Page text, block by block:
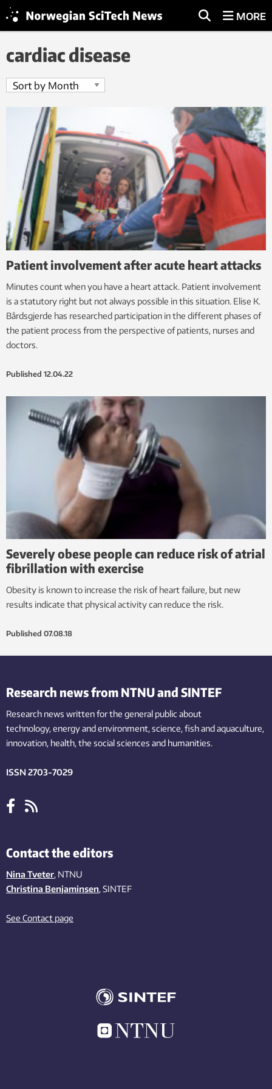
MORE
cardiac disease
Patient involvement after acute heart attacks
Minutes count when you have a heart attack. Patient involvement
is a statutory right but not always possible in this situation. Elise K.
Bårdsgjerde has researched participation in the different phases of
the patient process from the perspective of patients, nurses and
doctors.
Published 12.04.22
Severely obese people can reduce risk of atrial
fibrillation with exercise
Obesity is known to increase the risk of heart failure, but new
results indicate that physical activity can reduce the risk.
Published 07.08.18
Research news from NTNU and SINTEF
Research news written for the general public about
technology,energy and environment,science,fishand aquaculture,
innovation, health, the socialsciences and humanities.
ISSN 2703-7029
Contact the editors
Nina Tveter, NTNU
Christina Benjaminsen, SINTEF
See Contact page